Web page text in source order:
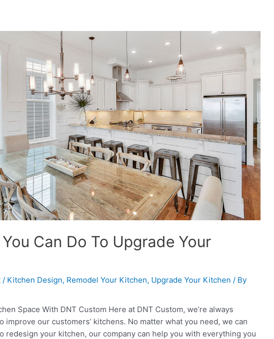
Can Do To Upgrade Your
/ Kitchen Design, Remodel Your Kitchen, Upgrade Your Kitchen / By
Space With DNT Custom Here at DNT Custom, we’re always
improve our customers’ kitchens. No matter what you need, we can
redesign your kitchen, our company can help you with everything you